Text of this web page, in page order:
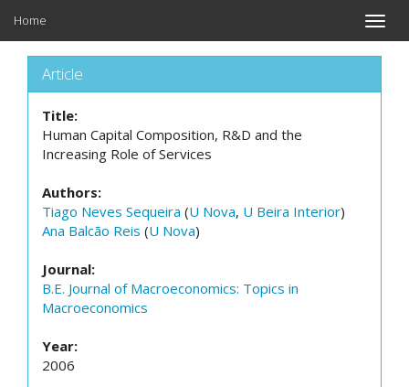
Toggle
Home
Article
Title:
Human Capital Composition, R&D and the
Increasing Role of Services
Authors:
Tiago Neves Sequeira (U Nova, U Beira Interior)
Ana Balcão Reis (U Nova)
Journal:
B.E. Journal of Macroeconomics: Topics in
Macroeconomics
Year:
2006